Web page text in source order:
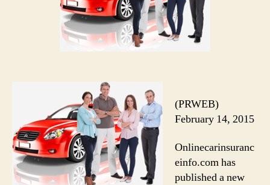
(PRWEB)
February 14, 2015
Onlinecarinsuranc
einfo.com has
published a new